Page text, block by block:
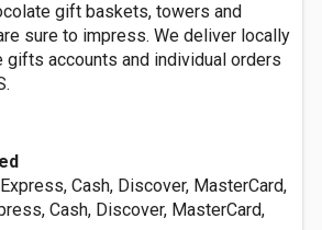
gift baskets, towers and
sure to impress. We deliver locally
gifts accounts and individual orders
Cash, Discover, MasterCard,
Cash, Discover, MasterCard,